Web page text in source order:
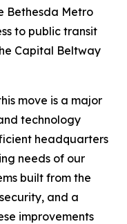
Bethesda Metro
to public transit
Capital Beltway
move is a major
technology
headquarters
needs of our
built from the
and a
improvements